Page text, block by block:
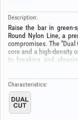
Description:
Raise the bar in green-
Round Nylon Line, a
compromises. The
core and a high-density
to breaking and
prevents the line from
The round profile
areas with mixed
to 3 mm, this line is
the frequency of stops
gears by damping impact
Characteristics: